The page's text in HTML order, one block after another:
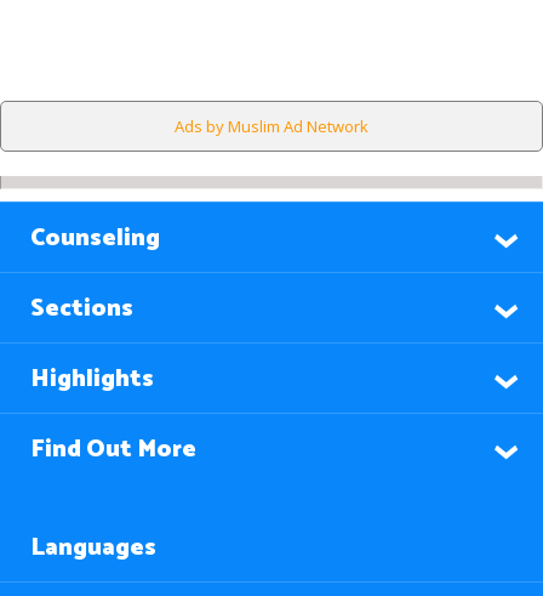
Ads by Muslim Ad Network
Counseling
Sections
Highlights
Find Out More
Languages